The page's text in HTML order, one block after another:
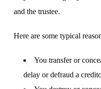
and the trustee.
Here are some typical
You transfer or
delay or defraud a